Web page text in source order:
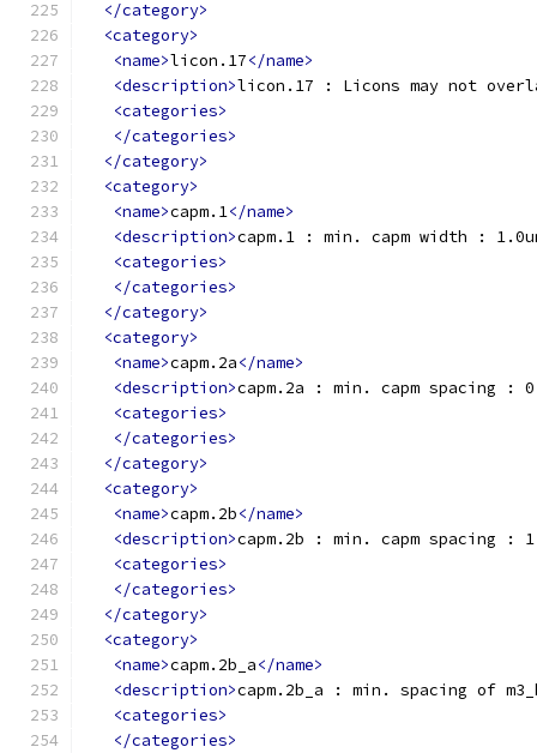
</category>
<category>
<name>licon.17</name>
<description>licon.17 : Licons may not
<categories>
</categories>
</category>
<category>
<name>capm.1</name>
<description>capm.1 : min. capm width :
<categories>
</categories>
</category>
<category>
<name>capm.2a</name>
<description>capm.2a : min. capm spacing :
<categories>
</categories>
</category>
<category>
<name>capm.2b</name>
<description>capm.2b : min. capm spacing :
<categories>
</categories>
</category>
<category>
<name>capm.2b_a</name>
<description>capm.2b_a : min. spacing of
<categories>
</categories>